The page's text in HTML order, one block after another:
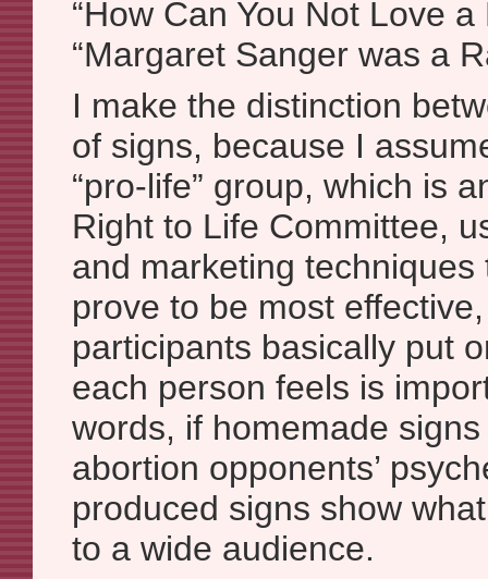
“How Can You Not Love a
“Margaret Sanger was a
I make the distinction
of signs, because I
“pro-life” group, which is
Right to Life Committee,
and marketing
prove to be most
participants basically put
each person feels is
words, if homemade
abortion opponents’
produced signs show
to a wide audience.